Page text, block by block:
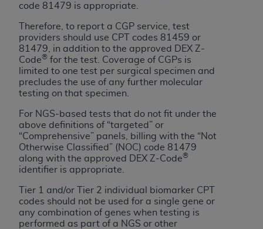
code 81479 is appropriate.
Therefore, to report a CGP service, test
providers should use CPT codes 81459 or
81479, in addition to the approved DEX Z-
Code® for the test. Coverage of CGPs is
limited to one test per surgical specimen and
precludes the use of any further molecular
testing on that specimen.
For NGS-based tests that do not fit under the
above definitions of “targeted” or
“Comprehensive” panels, billing with the “Not
Otherwise Classified” (NOC) code 81479
along with the approved DEX Z-Code®
identifier is appropriate.
Tier 1 and/or Tier 2 individual biomarker CPT
codes should not be used for a single gene or
any combination of genes when testing is
performed as part of a NGS or other
acknowledge that they may have a commercial
CDT license with the ADA, and that use of CDT
codes as permitted herein for the administration
of CMS programs does not extend to any other
programs or services the organization may
administer and royalties dues for the use of the
CDT codes are governed by their commercial
license.
ADADISCLAIMER OF WARRANTIES AND
LIABILITIES . CDT is provided “AS IS” without
implied, including but not limited to, the implied
warranties of merchantability and fitness for a
particular purpose. No fee schedules, basic unit,